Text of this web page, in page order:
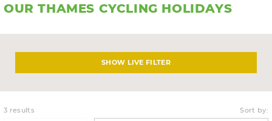
OUR THAMES CYCLING HOLIDAYS
LIVE FILTER
3 results Sort by: